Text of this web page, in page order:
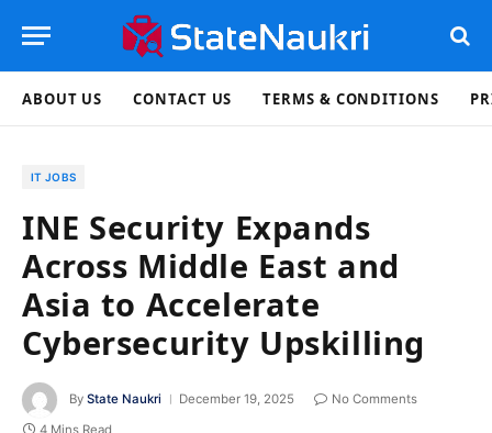
ABOUT US CONTACT US TERMS & CONDITIONS
IT JOBS
INE Security Expands
Across Middle East and
Asia to Accelerate
Cybersecurity Upskilling
By State Naukri December 19, 2025
No Comments
4 Mins Read